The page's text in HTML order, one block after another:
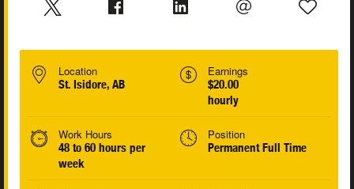
Location
St. Isidore, AB
Earnings
$20.00
hourly
Work Hours
48 to 60 hours per
week
Position
Permanent Full Time